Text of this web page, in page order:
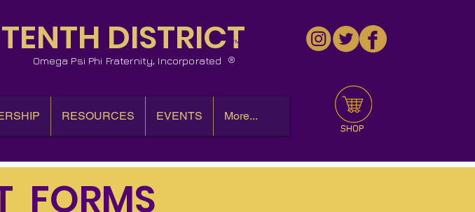
TENTH DISTRICT
Omega Psi Phi Fraternity, Incorporated
™
RESOURCES EVENTS More...
SHOP
FORMS